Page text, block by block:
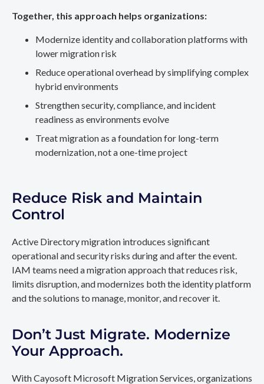
Together, this approach helps organizations:
Modernize identity and collaboration platforms with
lower migration risk
Reduce operational overhead by simplifying complex
hybrid environments
Strengthen security, compliance, and incident
readiness as environments evolve
Treat migration as a foundation for long-term
modernization, not a one-time project
Reduce Risk and Maintain
Control
Active Directory migration introduces significant
operational and security risks during and after the event.
IAM teams need a migration approach that reduces risk,
limits disruption, and modernizes both the identity platform
and the solutions to manage, monitor, and recover it.
Don’t Just Migrate. Modernize
Your Approach.
With Cayosoft Microsoft Migration Services, organizations